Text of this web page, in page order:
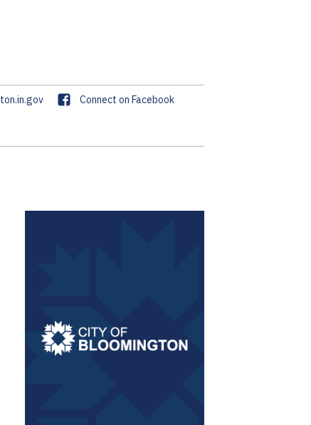
F
e
k
Connect on Facebook